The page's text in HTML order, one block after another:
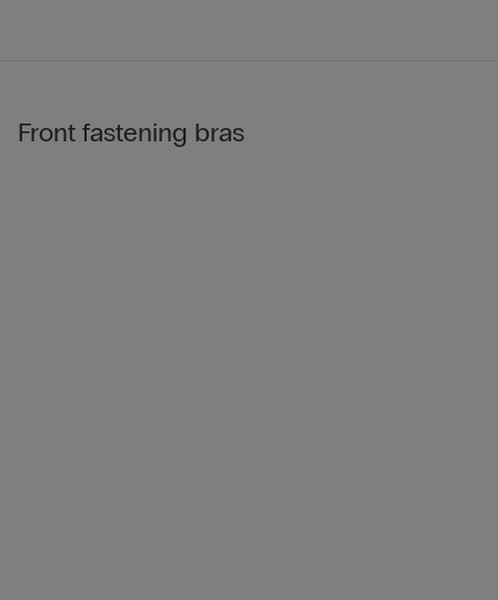
Front fastening bras